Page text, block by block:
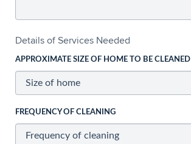
Details of Services Needed
APPROXIMATE SIZE OF HOME TO BE CLEANED
FREQUENCY OF CLEANING